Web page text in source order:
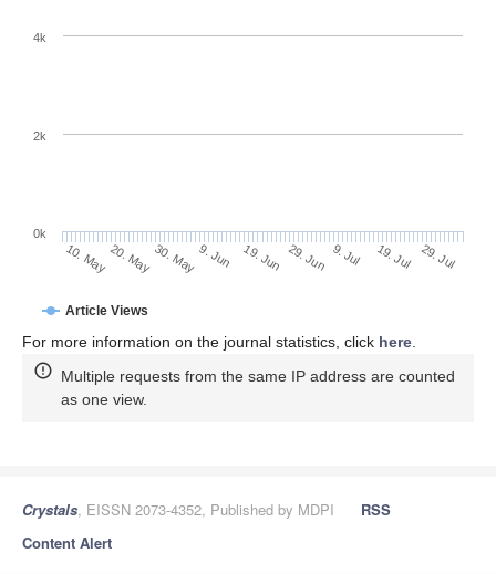
Article Views
10. May20. May30. May9. Jun 19. Jun 29. Jun 9. Jul 19. Jul 29. Jul
0k
2k
4k
For more information on the journal statistics, click here
Multiple requests from the same IP address are counted
as one view.
Crystals, EISSN 2073-4352, Published by MDPI
RSS
Content Alert